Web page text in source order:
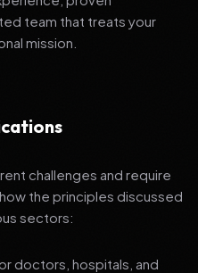
team that treats your
mission.
challenges and require
the principles discussed
sectors:
doctors, hospitals, and